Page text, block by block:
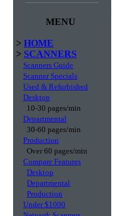
MENU
> HOME
> SCANNERS
Scanners Guide
Scanner Specials
Used & Refurbished
Desktop
10-30 pages/min
Departmental
30-60 pages/min
Production
Over 60 pages/min
Compare Features
Desktop
Departmental
Production
Under $1000